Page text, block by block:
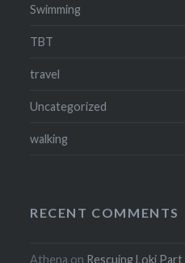
Swimming
TBT
travel
Uncategorized
walking
RECENT COMMENTS
Athena on Rescuing Loki